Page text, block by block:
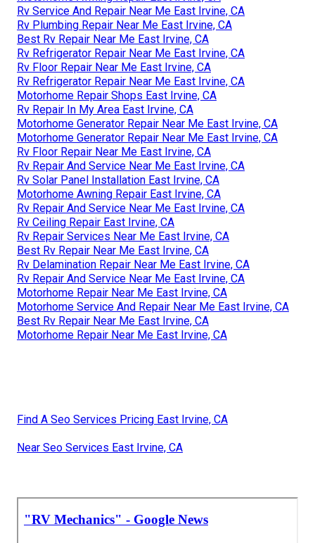
Rv Service And Repair Near Me East Irvine, CA
Rv Plumbing Repair Near Me East Irvine, CA
Best Rv Repair Near Me East Irvine, CA
Rv Refrigerator Repair Near Me East Irvine, CA
Rv Floor Repair Near Me East Irvine, CA
Rv Refrigerator Repair Near Me East Irvine, CA
Motorhome Repair Shops East Irvine, CA
Rv Repair In My Area East Irvine, CA
Motorhome Generator Repair Near Me East Irvine, CA
Motorhome Generator Repair Near Me East Irvine, CA
Rv Floor Repair Near Me East Irvine, CA
Rv Repair And Service Near Me East Irvine, CA
Rv Solar Panel Installation East Irvine, CA
Motorhome Awning Repair East Irvine, CA
Rv Repair And Service Near Me East Irvine, CA
Rv Ceiling Repair East Irvine, CA
Rv Repair Services Near Me East Irvine, CA
Best Rv Repair Near Me East Irvine, CA
Rv Delamination Repair Near Me East Irvine, CA
Rv Repair And Service Near Me East Irvine, CA
Motorhome Repair Near Me East Irvine, CA
Motorhome Service And Repair Near Me East Irvine, CA
Best Rv Repair Near Me East Irvine, CA
Motorhome Repair Near Me East Irvine, CA
Find A Seo Services Pricing East Irvine, CA
Near Seo Services East Irvine, CA